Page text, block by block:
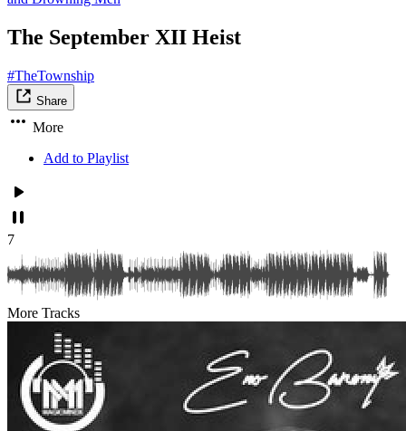
The September XII Heist
#TheTownship
Share
More
Add to Playlist
7
More Tracks